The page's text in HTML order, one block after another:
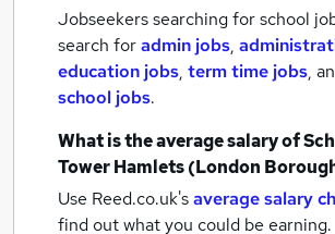
Jobseekers searching for school
search foradmin jobs,
education jobs, term time jobs,
school jobs.
What is the average salary of
Tower Hamlets (London
Use Reed.co.uk'saverage salary
find out what you could be earning.